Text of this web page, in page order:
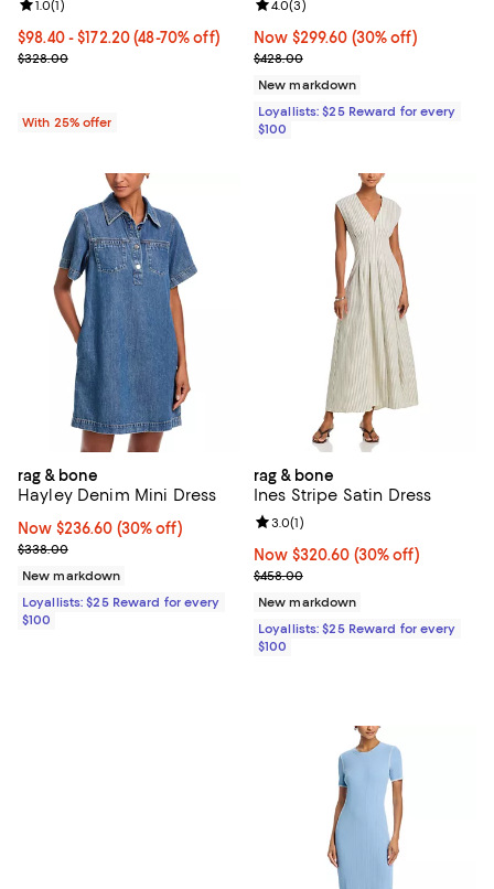
From $98.40 to $172.20; From 48% to 70% off; undefined;
$98.40 - $172.20(48-70% off)
Current sale price range $131.20 to $229.60; Previous price
$328.00
Review rating: 1.0 out of 5; 1 reviews;
1.0(1)
With 25% offer
Now $299.60; 30% off;
Now $299.60 (30% off)
Previous price $428.00
$428.00
Review rating: 4.0 out of 5; 3
4.0(3)
New markdown
Loyallists: $25 Reward for every
$100
rag & bone
Hayley Denim Mini Dress
Now $236.60; 30% off;
Now $236.60 (30% off)
Previous price $338.00
$338.00
New markdown
Loyallists: $25 Reward for every
$100
rag & bone
Ines Stripe Satin Dress
Now $320.60; 30% off;
Now $320.60 (30% off)
Previous price $458.00
$458.00
Review rating: 3.0 out of 5; 1
3.0(1)
New markdown
Loyallists: $25 Reward for every
$100